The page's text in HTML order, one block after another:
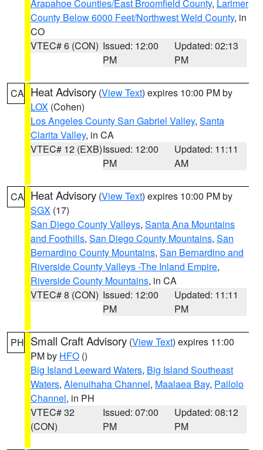
Arapahoe Counties/East Broomfield County, Larimer
County Below 6000 Feet/Northwest Weld County, in
CO
VTEC# 6 (CON) Issued: 12:00
PM
Updated: 02:13
PM
CA Heat Advisory (View Text) expires 10:00 PM by
LOX (Cohen)
Los Angeles County San Gabriel Valley, Santa
Clarita Valley, in CA
VTEC# 12 (EXB)Issued: 12:00
PM
Updated: 11:11
AM
CA Heat Advisory (View Text) expires 10:00 PM by
SGX (17)
San Diego County Valleys, Santa Ana Mountains
and Foothills, San Diego County Mountains, San
Bernardino County Mountains, San Bernardino and
Riverside County Valleys -The Inland Empire,
Riverside County Mountains, in CA
VTEC# 8 (CON) Issued: 12:00
PM
Updated: 11:11
PM
PH Small Craft Advisory (View Text) expires 11:00
PM by HFO ()
Big Island Leeward Waters, Big Island Southeast
Waters, Alenuihaha Channel, Maalaea Bay, Pailolo
Channel, in PH
VTEC# 32
(CON)
Issued: 07:00
PM
Updated: 08:12
PM